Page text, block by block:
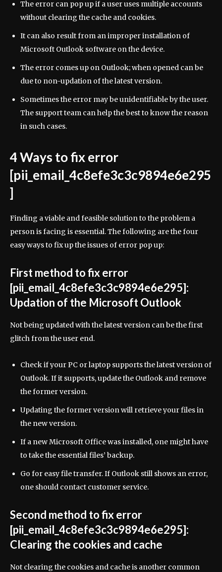
The error can pop up if a user uses multiple accounts
without clearing the cache and cookies.
It can also result from an improper installation of
Microsoft Outlook software on the device.
The error comes up on Outlook; when opened can be
due to non-updation of the latest version.
Sometimes the error may be unidentifiable by the user.
The support team can help the best to know the reason
in such cases.
4 Ways to fix error
[pii_email_4c8efe3c3c9894e6e295
]
Finding a viable and feasible solution to the problem a
person is facing is essential. The following are the four
easy ways to fix up the issues of error pop up:
First method to fix error
[pii_email_4c8efe3c3c9894e6e295]:
Updation of the Microsoft Outlook
Not being updated with the latest version can be the first
glitch from the user end.
Check if your PC or laptop supports the latest version of
Outlook. If it supports, update the Outlook and remove
the former version.
Updating the former version will retrieve your files in
the new version.
If a new Microsoft Office was installed, one might have
to take the essential files’ backup.
Go for easy file transfer. If Outlook still shows an error,
one should contact customer service.
Second method to fix error
[pii_email_4c8efe3c3c9894e6e295]:
Clearing the cookies and cache
Not clearing the cookies and cache is another common